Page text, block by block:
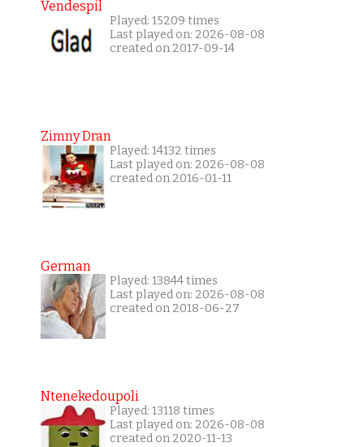
Vendespil
Played: 15209 times
Last played on: 2026-08-08
created on 2017-09-14
Zimny Dran
Played: 14132 times
Last played on: 2026-08-08
created on 2016-01-11
German
Played: 13844 times
Last played on: 2026-08-08
created on 2018-06-27
Ntenekedoupoli
Played: 13118 times
Last played on: 2026-08-08
created on 2020-11-13